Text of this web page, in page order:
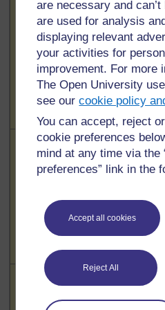
are necessary and
are used for analysis
displaying relevant
your activities for
improvement. For more
The Open University
see ourcookie policy
You can accept, reject
cookie preferences
mind at any time via the
preferences” link in the
Accept all cookies
Reject All
Highlighted
Learners’
learning and
motivation /
interest in the
lesson
To use this
interactive
free OU
account is
required.
in or
Highlighted
Teacher’s
subject
knowledge
To use this
interactive
account is
Highlighted
Teaching
/active
To use this
interactive